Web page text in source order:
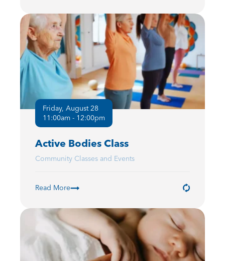
Friday, August 28
11:00am - 12:00pm
Active Bodies Class
Community Classes and Events
Read More